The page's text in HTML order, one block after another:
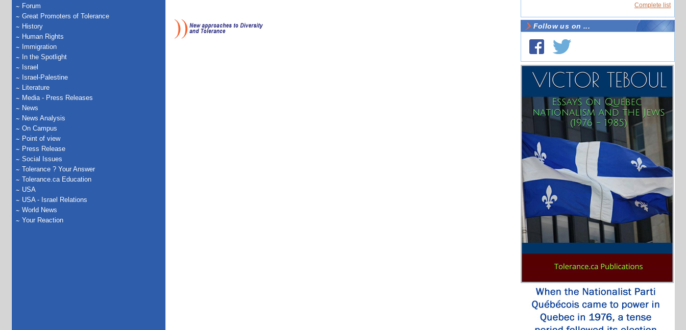
Forum
Great Promoters of Tolerance
History
Human Rights
Immigration
In the Spotlight
Israel
Israel-Palestine
Literature
Media - Press Releases
News
News Analysis
On Campus
Point of view
Press Release
Social Issues
Tolerance ? Your Answer
Tolerance.ca Education
USA
USA - Israel Relations
World News
Your Reaction
Complete list
Follow us on ...